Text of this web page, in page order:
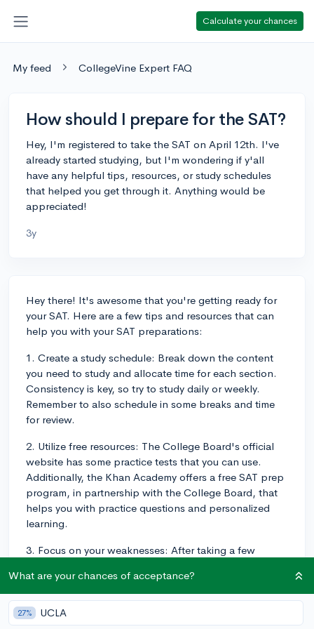
Calculate your chances
My feed CollegeVine Expert FAQ
How should I prepare for the SAT?
Hey, I'm registered to take the SAT on April 12th. I've
already started studying, but I'm wondering if y'all
have any helpful tips, resources, or study schedules
that helped you get through it. Anything would be
appreciated!
3y
Hey there! It's awesome that you're getting ready for
your SAT. Here are a few tips and resources that can
help you with your SAT preparations:
1. Create a study schedule: Break down the content
you need to study and allocate time for each section.
Consistency is key, so try to study daily or weekly.
Remember to also schedule in some breaks and time
for review.
2. Utilize free resources: The College Board's official
website has some practice tests that you can use.
Additionally, the Khan Academy offers a free SAT prep
program, in partnership with the College Board, that
helps you with practice questions and personalized
learning.
3. Focus on your weaknesses: After taking a few
improvement. Spend more time working on those
sections to maximize your score gains.
4. Learn test-taking strategies: Develop strategies for
What are your chances of acceptance?
27% UCLA